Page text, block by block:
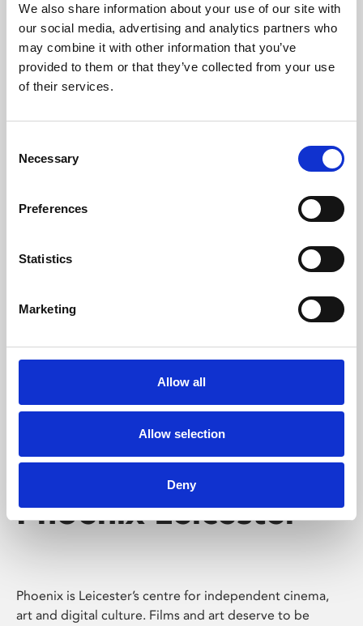
We also share information about your use of our site with
our social media, advertising and analytics partners who
may combine it with other information that you’ve
provided to them or that they’ve collected from your use
of their services.
Selection
Necessary
Preferences
Statistics
Marketing
Allow all
Allow selection
Deny
University.
Learning & Education
Whether for pleasure, professional skills or education,
Phoenix's short courses, talks, workshops and
Phoenix Leicester
Phoenix is Leicester’s centre for independent cinema,
art and digital culture. Films and art deserve to be